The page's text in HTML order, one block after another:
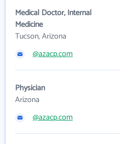
Medical Doctor, Internal
Medicine
Tucson, Arizona
@azacp.com
Physician
Arizona
@azacp.com